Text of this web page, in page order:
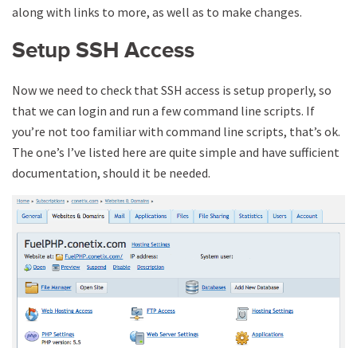
along with links to more, as well as to make changes.
Setup SSH Access
Now we need to check that SSH access is setup properly, so
that we can login and run a few command line scripts. If
you’re not too familiar with command line scripts, that’s ok.
The one’s I’ve listed here are quite simple and have sufficient
documentation, should it be needed.